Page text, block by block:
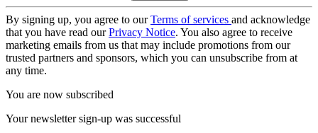
By signing up, you agree to ourTerms of services and acknowledge
that you have read ourPrivacy Notice. You also agree to receive
marketing emails from us that may include promotions from our
trusted partners and sponsors, which you can unsubscribe from at
any time.
You are now subscribed
Your newsletter sign-up was successful